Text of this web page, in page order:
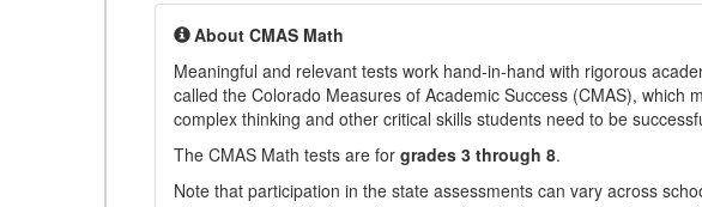
About CMAS Math
Meaningful and relevant tests work hand-in-hand with rigorous
called the Colorado Measures of Academic Success (CMAS), which
complex thinking and other critical skills students need to be
The CMAS Math tests are for grades 3 through 8.
Note that participation in the state assessments can vary across